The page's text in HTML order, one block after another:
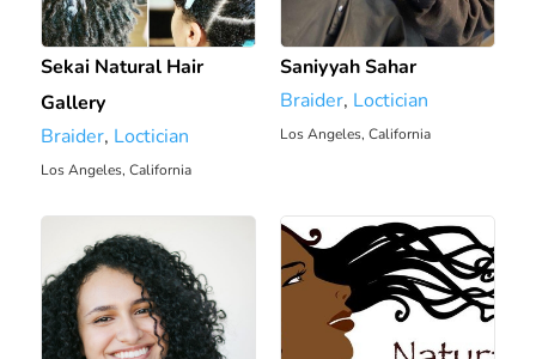
Sekai Natural Hair
Gallery
Braider, Loctician
Los Angeles, California
Saniyyah Sahar
Braider, Loctician
Los Angeles, California